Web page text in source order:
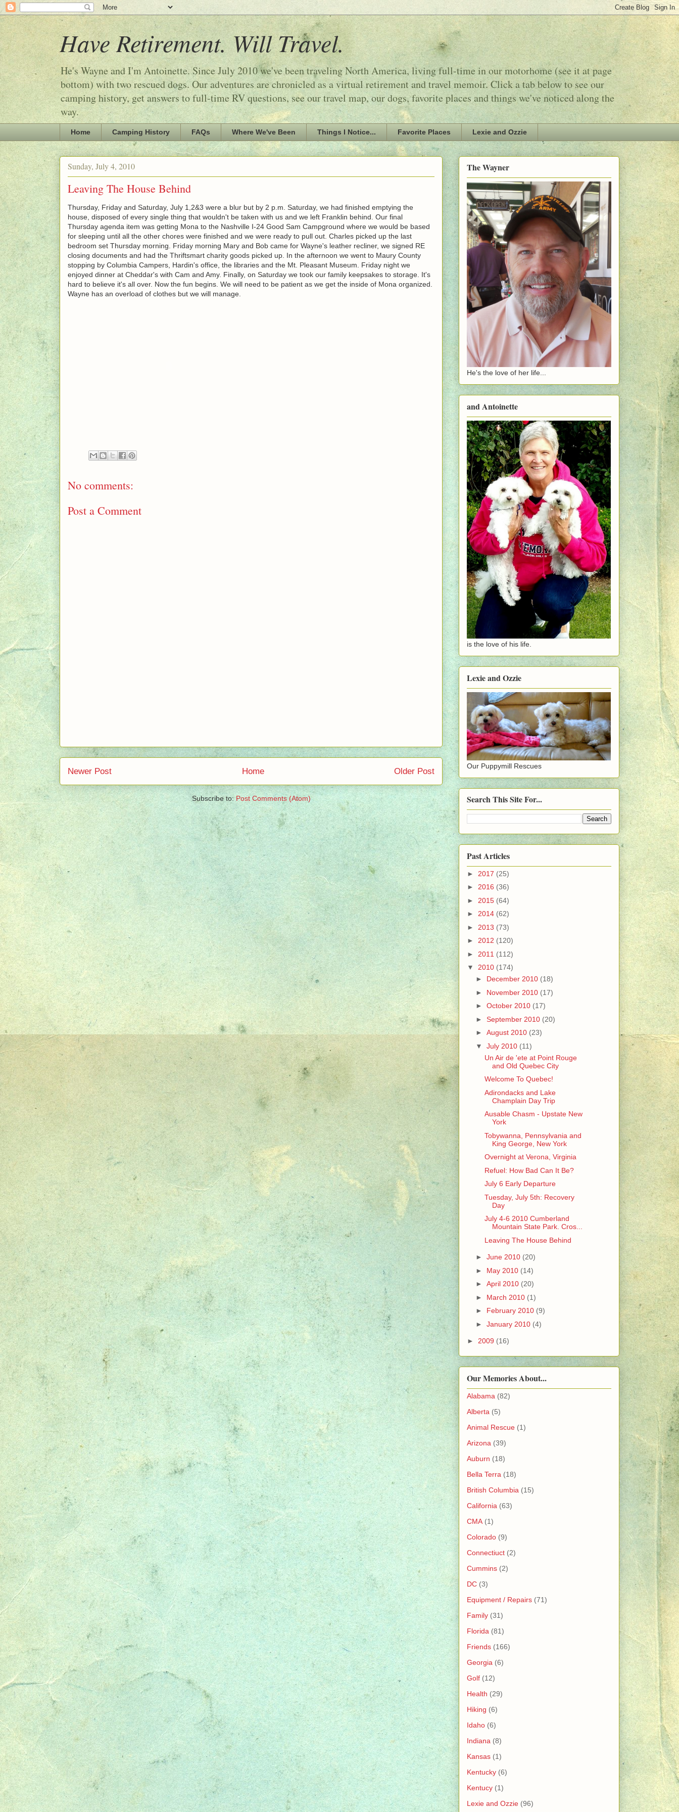
Have Retirement. Will Travel.
He's Wayne and I'm Antoinette. Since July 2010 we've been traveling North America, living full-time in our motorhome (see it at page
bottom) with two rescued dogs. Our adventures are chronicled as a virtual retirement and travel memoir. Click a tab below to see our
camping history, get answers to full-time RV questions, see our travel map, our dogs, favorite places and things we've noticed along the
way.
Home Camping History FAQs Where We've Been Things I Notice... Favorite Places Lexie and Ozzie
Sunday, July 4, 2010
Leaving The House Behind
Thursday, Friday and Saturday, July 1,2&3 were a blur but by 2 p.m. Saturday, we had finished emptying the
house, disposed of every single thing that wouldn't be taken with us and we left Franklin behind. Our final
Thursday agenda item was getting Mona to the Nashville I-24 Good Sam Campground where we would be based
for sleeping until all the other chores were finished and we were ready to pull out. Charles picked up the last
bedroom set Thursday morning. Friday morning Mary and Bob came for Wayne's leather recliner, we signed RE
closing documents and had the Thriftsmart charity goods picked up. In the afternoon we went to Maury County
stopping by Columbia Campers, Hardin's office, the libraries and the Mt. Pleasant Museum. Friday night we
enjoyed dinner at Cheddar's with Cam and Amy. Finally, on Saturday we took our family keepsakes to storage. It's
hard to believe it's all over. Now the fun begins. We will need to be patient as we get the inside of Mona organized.
Wayne has an overload of clothes but we will manage.
No comments:
Post a Comment
Newer Post Older Post
Home
Subscribe to:Post Comments (Atom)
The Wayner
He's the love of her life...
and Antoinette
is the love of his life.
Lexie and Ozzie
Our Puppymill Rescues
Search This Site For...
Past Articles
► 2017 (25)
► 2016 (36)
► 2015 (64)
► 2014 (62)
► 2013 (73)
► 2012 (120)
► 2011 (112)
▼ 2010 (174)
► December 2010 (18)
► November 2010 (17)
► October 2010 (17)
► September 2010 (20)
► August 2010 (23)
▼ July 2010 (11)
Un Air de 'ete at Point Rouge
and Old Quebec City
Welcome To Quebec!
Adirondacks and Lake
Champlain Day Trip
Ausable Chasm - Upstate New
York
Tobywanna, Pennsylvania and
King George, New York
Overnight at Verona, Virginia
Refuel: How Bad Can It Be?
July 6 Early Departure
Tuesday, July 5th: Recovery
Day
July 4-6 2010 Cumberland
Mountain State Park. Cros...
Leaving The House Behind
► June 2010 (20)
► May 2010 (14)
► April 2010 (20)
► March 2010 (1)
► February 2010 (9)
► January 2010 (4)
► 2009 (16)
Our Memories About...
Alabama (82)
Alberta (5)
Animal Rescue (1)
Arizona (39)
Auburn (18)
Bella Terra (18)
British Columbia (15)
California (63)
CMA (1)
Colorado (9)
Connectiuct (2)
Cummins (2)
DC (3)
Equipment / Repairs (71)
Family (31)
Florida (81)
Friends (166)
Georgia (6)
Golf (12)
Health (29)
Hiking (6)
Idaho (6)
Indiana (8)
Kansas (1)
Kentucky (6)
Kentucy (1)
Lexie and Ozzie (96)